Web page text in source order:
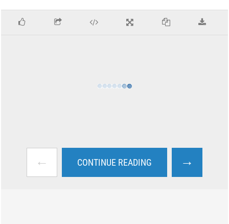
← CONTINUE READING →